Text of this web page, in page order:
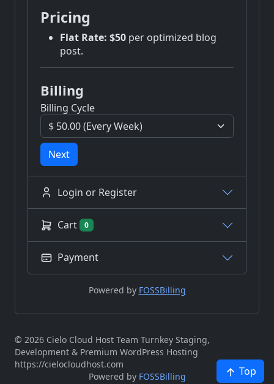
Pricing
Flat Rate: $50 per optimized blog
post.
Billing
Billing Cycle
Next
Login or Register
Cart 0
Payment
Powered by FOSSBilling
© 2026 Cielo Cloud Host Team Turnkey Staging,
Development & Premium WordPress Hosting
https://cielocloudhost.com
Powered by FOSSBilling Top